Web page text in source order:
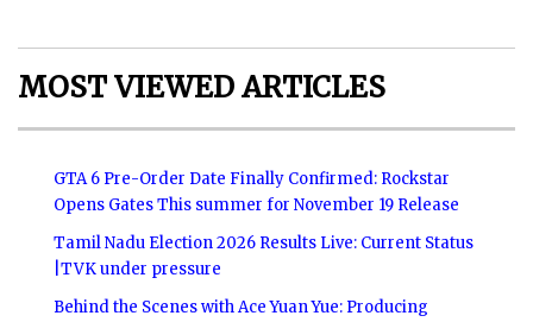
MOST VIEWED ARTICLES
GTA 6 Pre-Order Date Finally Confirmed: Rockstar
Opens Gates This summer for November 19 Release
Tamil Nadu Election 2026 Results Live: Current Status
|TVK under pressure
Behind the Scenes with Ace Yuan Yue: Producing